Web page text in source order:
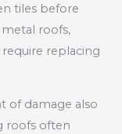
tiles before
roofs,
replacing
of damage also
roofs often